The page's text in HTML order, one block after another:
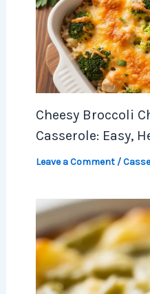
Cheesy Broccoli
Casserole: Easy,
Leave a Comment /